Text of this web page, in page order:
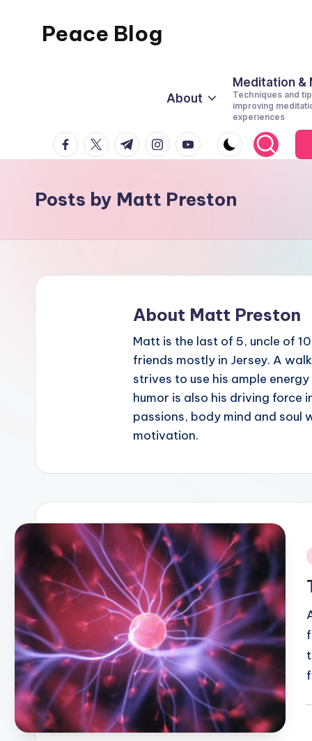
Peace Blog
This
About
Meditation &
Techniques and
improving
experiences
facebook.com
twitter.com
t.me instagram.com
youtube.com
Posts by Matt Preston
About Matt Preston
Matt is the last of 5, uncle of
friends mostly in Jersey. A
strives to use his ample
humor is also his driving force
passions, body mind and soul
motivation.